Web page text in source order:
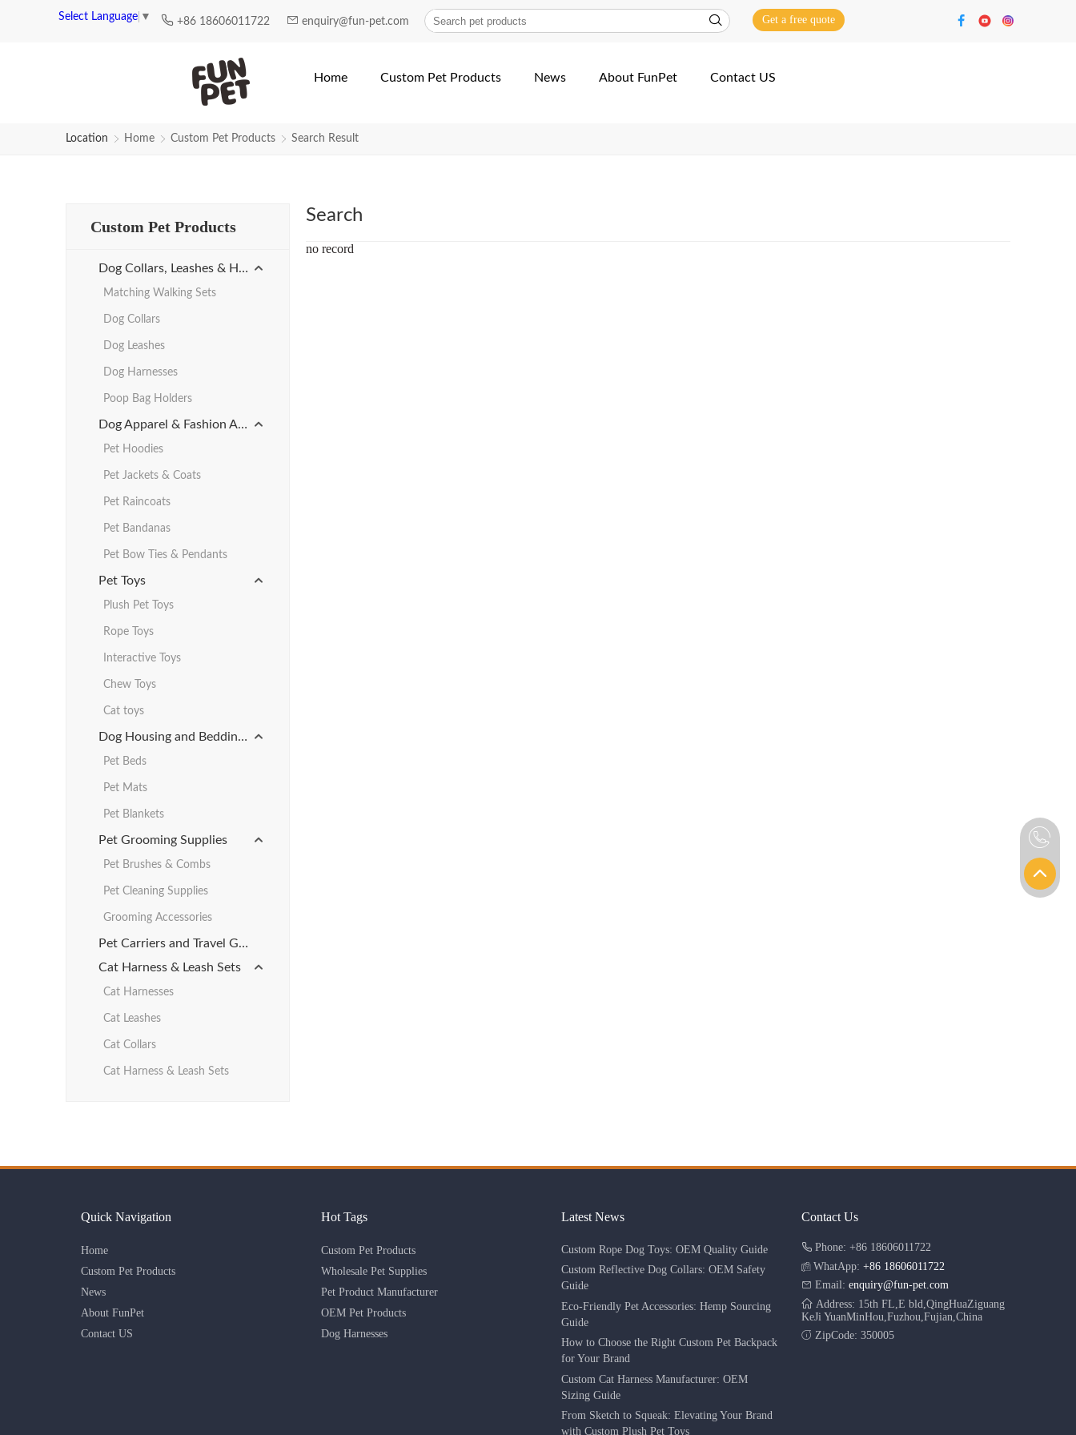
Search Results for Promotion-strong-Nylon-Cat-dog-Harness...
Select Language ▼ +86 18606011722 enquiry@fun-pet.com Get a free quote
Home Custom Pet Products News About FunPet Contact US
Location Home Custom Pet Products Search Result
Custom Pet Products
Dog Collars, Leashes & Harnesses
Matching Walking Sets
Dog Collars
Dog Leashes
Dog Harnesses
Poop Bag Holders
Dog Apparel & Fashion Accessories
Pet Hoodies
Pet Jackets & Coats
Pet Raincoats
Pet Bandanas
Pet Bow Ties & Pendants
Pet Toys
Plush Pet Toys
Rope Toys
Interactive Toys
Chew Toys
Cat toys
Dog Housing and Bedding Products
Pet Beds
Pet Mats
Pet Blankets
Pet Grooming Supplies
Pet Brushes & Combs
Pet Cleaning Supplies
Grooming Accessories
Pet Carriers and Travel Gear
Cat Harness & Leash Sets
Cat Harnesses
Cat Leashes
Cat Collars
Cat Harness & Leash Sets
Search
no record
Quick Navigation
Home
Custom Pet Products
News
About FunPet
Contact US
Hot Tags
Custom Pet Products
Wholesale Pet Supplies
Pet Product Manufacturer
OEM Pet Products
Dog Harnesses
Latest News
Custom Rope Dog Toys: OEM Quality Guide
Custom Reflective Dog Collars: OEM Safety
Guide
Eco-Friendly Pet Accessories: Hemp Sourcing
Guide
How to Choose the Right Custom Pet Backpack
for Your Brand
Custom Cat Harness Manufacturer: OEM
Sizing Guide
From Sketch to Squeak: Elevating Your Brand
with Custom Plush Pet Toys
Contact Us
Phone: +86 18606011722
WhatApp: +86 18606011722
Email: enquiry@fun-pet.com
Address: 15th FL,E bld,QingHuaZiguang
KeJi YuanMinHou,Fuzhou,Fujian,China
ZipCode: 350005